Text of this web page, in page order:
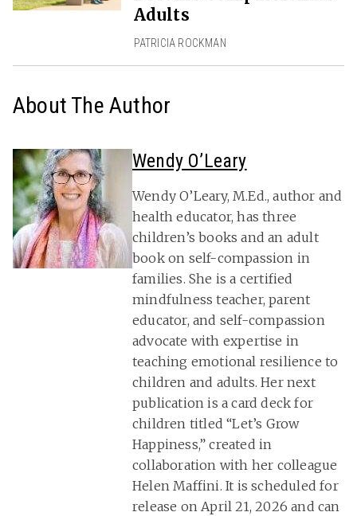
Adults
PATRICIA ROCKMAN
About The Author
Wendy O’Leary
Wendy O’Leary, M.Ed., author and
health educator, has three
children’s books and an adult
book on self-compassion in
families. She is a certified
mindfulness teacher, parent
educator, and self-compassion
advocate with expertise in
teaching emotional resilience to
children and adults. Her next
publication is a card deck for
children titled “Let’s Grow
Happiness,” created in
collaboration with her colleague
Helen Maffini. It is scheduled for
release on April 21, 2026 and can